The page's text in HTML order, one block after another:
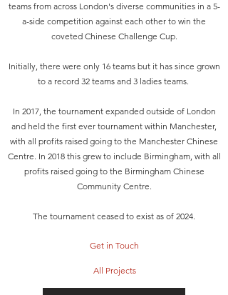
teams from across London's diverse communities in a 5-
a-side competition against each other to win the
coveted Chinese Challenge Cup.
Initially, there were only 16 teams but it has since grown
to a record 32 teams and 3 ladies teams.
In 2017, the tournament expanded outside of London
and held the first ever tournament within Manchester,
with all profits raised going to the Manchester Chinese
Centre. In 2018 this grew to include Birmingham, with all
profits raised going to the Birmingham Chinese
Community Centre.
The tournament ceased to exist as of 2024.
Get in Touch
All Projects